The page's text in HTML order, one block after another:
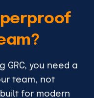
GRC, you need a
team, not
for modern